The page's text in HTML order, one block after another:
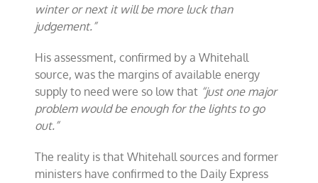
winter or next it will be more luck than
judgement.”
His assessment, confirmed by a Whitehall
source, was the margins of available energy
supply to need were so low that “just one major
problem would be enough for the lights to go
out.”
The reality is that Whitehall sources and former
ministers have confirmed to the Daily Express